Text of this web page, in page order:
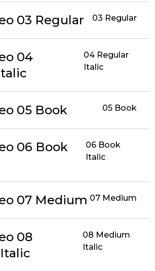
03 Regular 03 Regular
04
04 Regular
Italic
05 Book 05 Book
06 Book
06 Book
Italic
07 Medium 07 Medium
08
08 Medium
Italic